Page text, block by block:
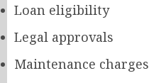
Loan eligibility
Legal approvals
Maintenance charges